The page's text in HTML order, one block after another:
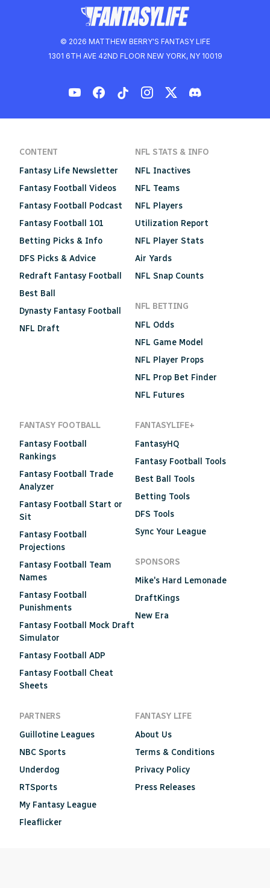
© 2026 MATTHEW BERRY'S FANTASY LIFE
1301 6TH AVE 42ND FLOOR NEW YORK, NY 10019
CONTENT
Fantasy Life Newsletter
Fantasy Football Videos
Fantasy Football Podcast
Fantasy Football 101
Betting Picks & Info
DFS Picks & Advice
Redraft Fantasy Football
Best Ball
Dynasty Fantasy Football
NFL Draft
NFL STATS & INFO
NFL Inactives
NFL Teams
NFL Players
Utilization Report
NFL Player Stats
Air Yards
NFL Snap Counts
NFL BETTING
NFL Odds
NFL Game Model
NFL Player Props
NFL Prop Bet Finder
NFL Futures
FANTASY FOOTBALL
Fantasy Football
Rankings
Fantasy Football Trade
Analyzer
Fantasy Football Start or
Sit
Fantasy Football
Projections
Fantasy Football Team
Names
Fantasy Football
Punishments
Fantasy Football Mock Draft
Simulator
Fantasy Football ADP
Fantasy Football Cheat
Sheets
FANTASYLIFE+
FantasyHQ
Fantasy Football Tools
Best Ball Tools
Betting Tools
DFS Tools
Sync Your League
SPONSORS
Mike's Hard Lemonade
DraftKings
New Era
PARTNERS
Guillotine Leagues
NBC Sports
Underdog
RTSports
My Fantasy League
Fleaflicker
FANTASY LIFE
About Us
Terms & Conditions
Privacy Policy
Press Releases